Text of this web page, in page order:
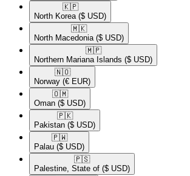
🇰🇵​
North Korea ($ USD)
🇲🇰​
North Macedonia ($ USD)
🇲🇵​
Northern Mariana Islands ($ USD)
🇳🇴​
Norway (€ EUR)
🇴🇲​
Oman ($ USD)
🇵🇰​
Pakistan ($ USD)
🇵🇼​
Palau ($ USD)
🇵🇸​
Palestine, State of ($ USD)